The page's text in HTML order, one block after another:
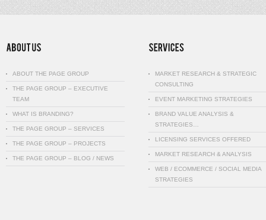
ABOUT THE PAGE GROUP
THE PAGE GROUP – EXECUTIVE
TEAM
WHAT IS BRANDING?
THE PAGE GROUP – SERVICES
THE PAGE GROUP – PROJECTS
THE PAGE GROUP – BLOG / NEWS
MARKET RESEARCH & STRATEGIC
CONSULTING
EVENT MARKETING STRATEGIES
BRAND VALUE ANALYSIS &
STRATEGIES…
LICENSING SERVICES OFFERED
MARKET RESEARCH & ANALYSIS
WEB / ECOMMERCE / SOCIAL MEDIA
STRATEGIES